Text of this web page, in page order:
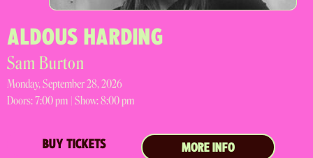
ALDOUS HARDING
Sam Burton
Monday, September 28, 2026
Doors:7:00 pm | Show: 8:00 pm
BUY TICKETS MORE INFO